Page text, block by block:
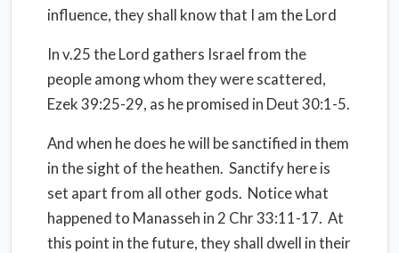
influence, they shall know that I am the Lord
In v.25 the Lord gathers Israel from the
people among whom they were scattered,
Ezek 39:25-29, as he promised in Deut 30:1-5.
And when he does he will be sanctified in them
in the sight of the heathen. Sanctify here is
set apart from all other gods. Notice what
happened to Manasseh in 2 Chr 33:11-17. At
this point in the future, they shall dwell in their